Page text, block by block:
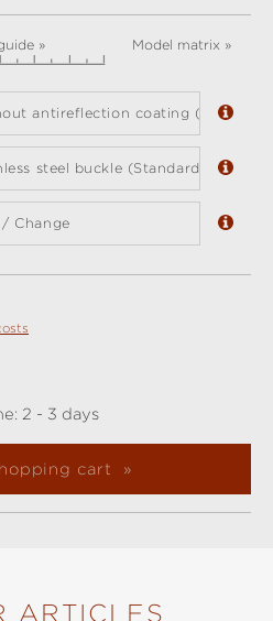
» Model matrix »
antireflection coating (standard)
steel buckle (Standard)
Change
2 - 3 days
cart
ARTICLES